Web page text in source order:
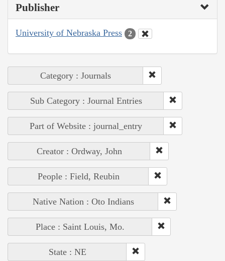
Publisher
University of Nebraska Press 2
Category : Journals
Sub Category : Journal Entries
Part of Website : journal_entry
Creator : Ordway, John
People : Field, Reubin
Native Nation : Oto Indians
Place : Saint Louis, Mo.
State : NE